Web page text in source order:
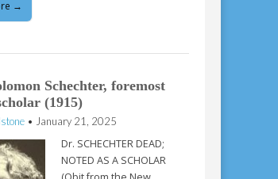
→
Schechter, foremost
(1915)
• January 21, 2025
Dr. SCHECHTER DEAD;
NOTED AS A SCHOLAR